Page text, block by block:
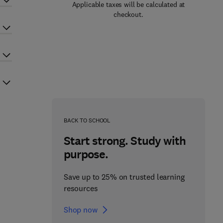
Applicable taxes will be calculated at
checkout.
BACK TO SCHOOL
Start strong. Study with
purpose.
Save up to 25% on trusted learning
resources
Shop now